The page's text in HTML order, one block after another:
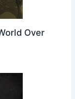
Over